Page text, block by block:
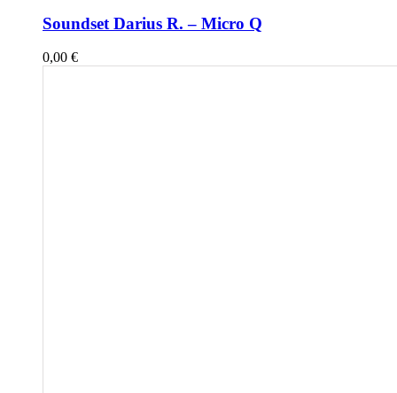
Soundset Darius R. – Micro Q
0,00 €